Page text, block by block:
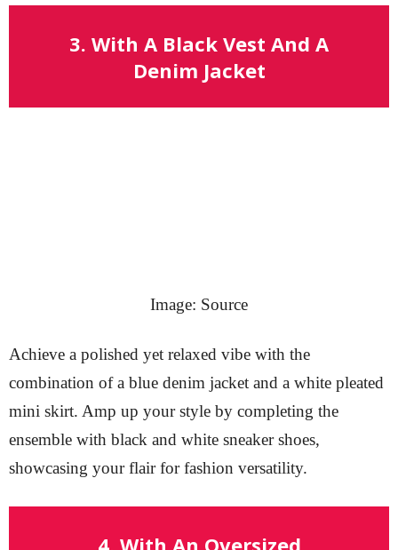
3. With A Black Vest And A
Denim Jacket
Image: Source
Achieve a polished yet relaxed vibe with the
combination of a blue denim jacket and a white pleated
mini skirt. Amp up your style by completing the
ensemble with black and white sneaker shoes,
showcasing your flair for fashion versatility.
4. With An Oversized